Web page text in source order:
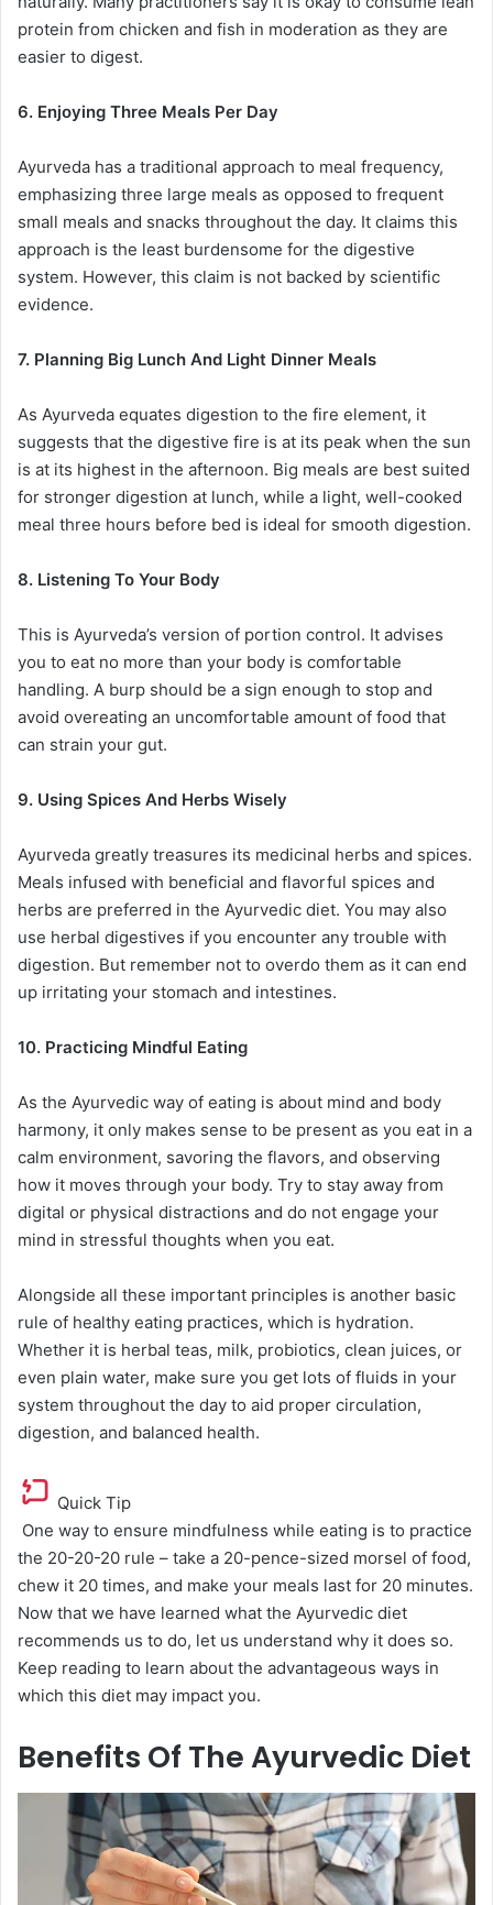
protein from chicken and fish in moderation as they are
easier to digest.
6. Enjoying Three Meals Per Day
Ayurveda has a traditional approach to meal frequency,
emphasizing three large meals as opposed to frequent
small meals and snacks throughout the day. It claims this
approach is the least burdensome for the digestive
system. However, this claim is not backed by scientific
evidence.
7. Planning Big Lunch And Light Dinner Meals
As Ayurveda equates digestion to the fire element, it
suggests that the digestive fire is at its peak when the sun
is at its highest in the afternoon. Big meals are best suited
for stronger digestion at lunch, while a light, well-cooked
meal three hours before bed is ideal for smooth digestion.
8. Listening To Your Body
This is Ayurveda’s version of portion control. It advises
you to eat no more than your body is comfortable
handling. A burp should be a sign enough to stop and
avoid overeating an uncomfortable amount of food that
can strain your gut.
9. Using Spices And Herbs Wisely
Ayurveda greatly treasures its medicinal herbs and spices.
Meals infused with beneficial and flavorful spices and
herbs are preferred in the Ayurvedic diet. You may also
use herbal digestives if you encounter any trouble with
digestion. But remember not to overdo them as it can end
up irritating your stomach and intestines.
10. Practicing Mindful Eating
As the Ayurvedic way of eating is about mind and body
harmony, it only makes sense to be present as you eat in a
calm environment, savoring the flavors, and observing
how it moves through your body. Try to stay away from
digital or physical distractions and do not engage your
mind in stressful thoughts when you eat.
Alongside all these important principles is another basic
rule of healthy eating practices, which is hydration.
Whether it is herbal teas, milk, probiotics, clean juices, or
even plain water, make sure you get lots of fluids in your
system throughout the day to aid proper circulation,
digestion, and balanced health.
Quick Tip
One way to ensure mindfulness while eating is to practice
the 20-20-20 rule – take a 20-pence-sized morsel of food,
chew it 20 times, and make your meals last for 20 minutes.
Now that we have learned what the Ayurvedic diet
recommends us to do, let us understand why it does so.
Keep reading to learn about the advantageous ways in
which this diet may impact you.
Benefits Of The Ayurvedic Diet